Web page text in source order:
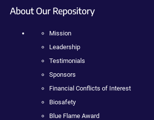
About Our Repository
Mission
Leadership
Testimonials
Sponsors
Financial Conflicts of Interest
Biosafety
Blue Flame Award